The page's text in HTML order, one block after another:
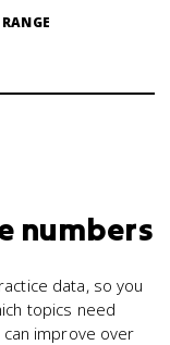
numbers
data, so you
topics need
improve over